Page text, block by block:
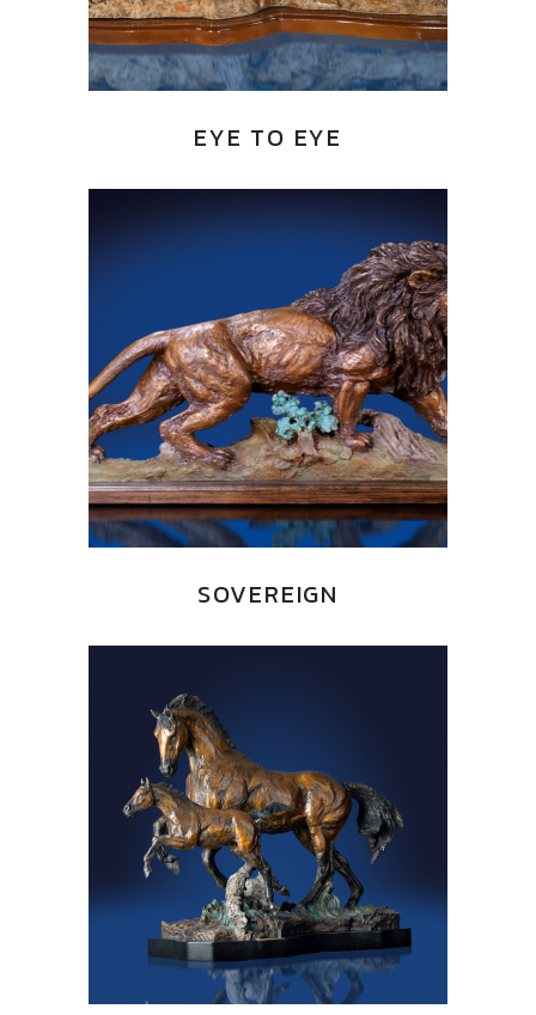
EYE TO EYE
SOVEREIGN